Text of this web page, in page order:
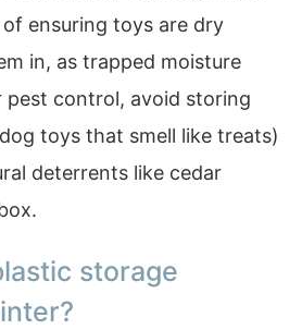
ensuring toys are dry
in, as trapped moisture
pest control, avoid storing
toys that smell like treats)
deterrents like cedar
storage